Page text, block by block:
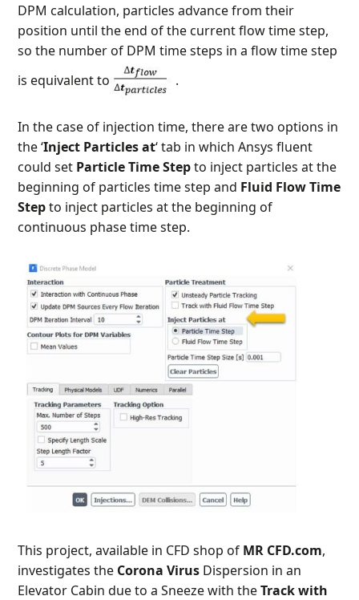
DPM calculation, particles advance from their
position until the end of the current flow time step,
so the number of DPM time steps in a flow time step
is equivalent to
.
In the case of injection time, there are two options in
the ‘Inject Particles at‘ tab in which Ansys fluent
could set Particle Time Stepto inject particles at the
beginning of particles time step and Fluid Flow Time
Stepto inject particles at the beginning of
continuous phase time step.
This project, available in CFD shop of MR CFD.com,
investigates the Corona Virus Dispersion in an
Elevator Cabin due to a Sneeze with theTrack with